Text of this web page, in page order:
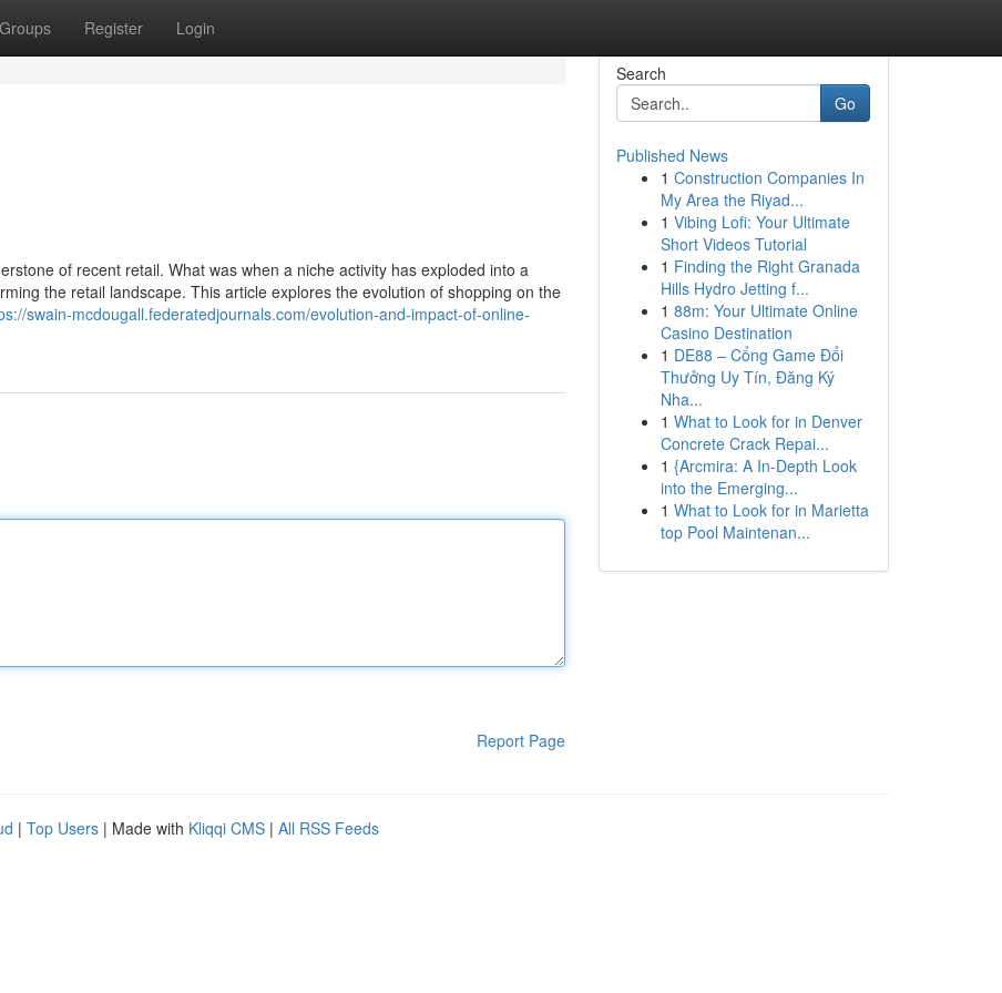
Groups Register Login
of recent retail. What was when a niche activity has exploded into a
the retail landscape. This article explores the evolution of shopping on the
swain-mcdougall.federatedjournals.com/evolution-and-impact-of-online-
Report Page
Search
Go
Published News
1 Construction Companies In
My Area the Riyad...
1 Vibing Lofi: Your Ultimate
Short Videos Tutorial
1 Finding the Right Granada
Hills Hydro Jetting f...
1 88m: Your Ultimate Online
Casino Destination
1 DE88 – Cổng Game Đổi
Thưởng Uy Tín, Đăng Ký
Nha...
1 What to Look for in Denver
Concrete Crack Repai...
1 {Arcmira: A In-Depth Look
into the Emerging...
1 What to Look for in Marietta
top Pool Maintenan...
| Top Users | Made with Kliqqi CMS | All RSS Feeds